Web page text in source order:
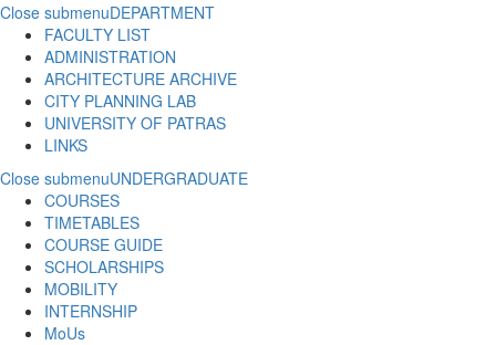
Close submenuDEPARTMENT
FACULTY LIST
ADMINISTRATION
ARCHITECTURE ARCHIVE
CITY PLANNING LAB
UNIVERSITY OF PATRAS
LINKS
Close submenuUNDERGRADUATE
COURSES
TIMETABLES
COURSE GUIDE
SCHOLARSHIPS
MOBILITY
INTERNSHIP
MoUs